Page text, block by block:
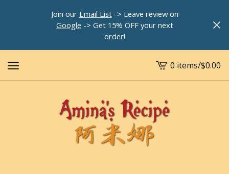
Join our Email List-> Leave review on
Google -> Get 15% OFF your next
order!
View
cart
0 items/$0.00